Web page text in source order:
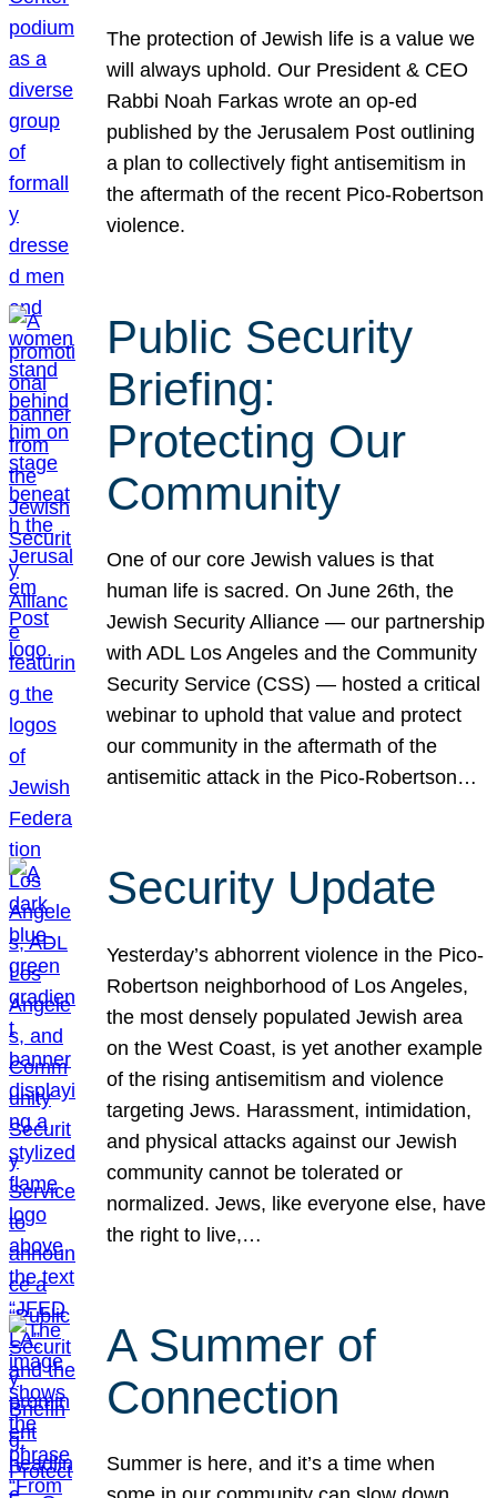
The protection of Jewish life is a value we
will always uphold. Our President & CEO
Rabbi Noah Farkas wrote an op-ed
published by the Jerusalem Post outlining
a plan to collectively fight antisemitism in
the aftermath of the recent Pico-Robertson
violence.
Public Security
Briefing:
Protecting Our
Community
One of our core Jewish values is that
human life is sacred. On June 26th, the
Jewish Security Alliance — our partnership
with ADL Los Angeles and the Community
Security Service (CSS) — hosted a critical
webinar to uphold that value and protect
our community in the aftermath of the
antisemitic attack in the Pico-Robertson…
Security Update
Yesterday’s abhorrent violence in the Pico-
Robertson neighborhood of Los Angeles,
the most densely populated Jewish area
on the West Coast, is yet another example
of the rising antisemitism and violence
targeting Jews. Harassment, intimidation,
and physical attacks against our Jewish
community cannot be tolerated or
normalized. Jews, like everyone else, have
the right to live,…
A Summer of
Connection
Summer is here, and it’s a time when